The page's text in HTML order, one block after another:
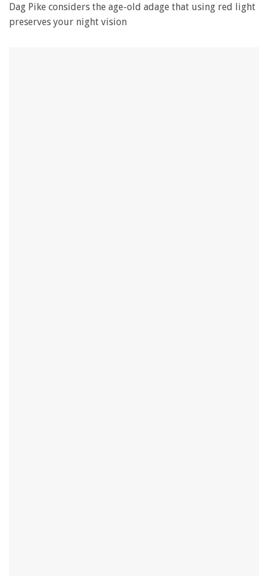
Dag Pike considers the age-old adage that using red light
preserves your night vision